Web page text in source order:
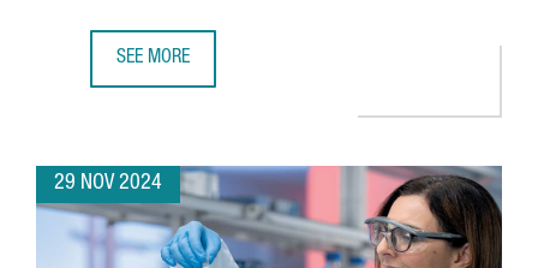
SEE MORE
29 NOV 2024